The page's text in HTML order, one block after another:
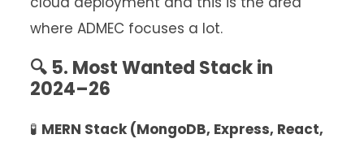
where ADMEC focuses a lot.
🔍 5. Most Wanted Stack in
2024–26
🧪 MERN Stack (MongoDB, Express, React,